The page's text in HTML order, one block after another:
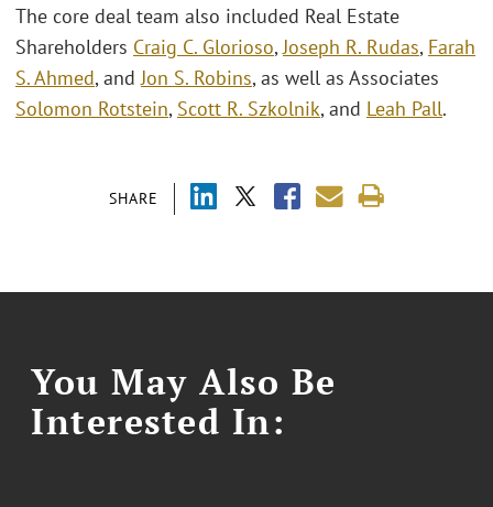
SHARE
The core deal team also included Real Estate
Shareholders Craig C. Glorioso,Joseph R. Rudas, Farah
S. Ahmed, andJon S. Robins, as well as Associates
Solomon Rotstein, Scott R. Szkolnik, and Leah Pall.
You May Also Be
Interested In: